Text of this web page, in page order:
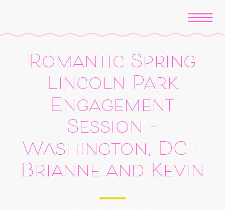
Romantic Spring
Lincoln Park
Engagement
Session –
Washington, DC –
Brianne and Kevin